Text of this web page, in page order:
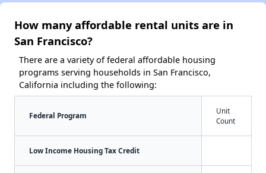
How many affordable rental units are in
San Francisco?
There are a variety of federal affordable housing
programs serving households in San Francisco,
California including the following:
Federal Program
Unit
Count
Low Income Housing Tax Credit